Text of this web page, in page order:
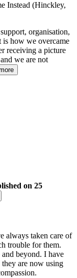
Instead (Hinckley,
organisation,
is how we overcame
receiving a picture
we are not
on 25
always taken care of
trouble for them.
beyond. I have
they are now using